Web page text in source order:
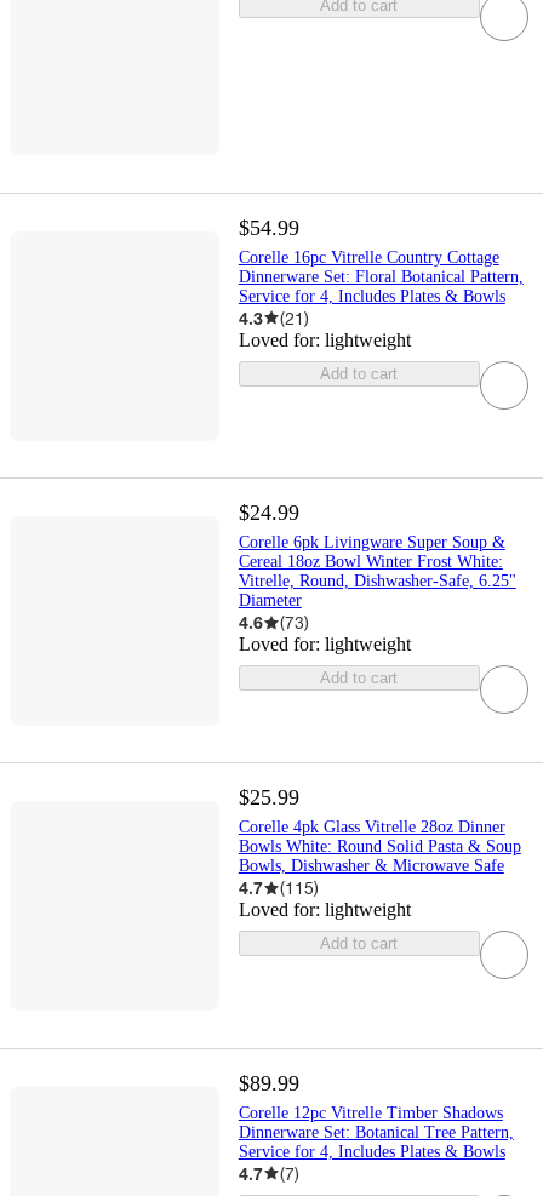
Add to cart
$54.99
Corelle 16pc Vitrelle Country Cottage
Dinnerware Set: Floral Botanical Pattern,
Service for 4, Includes Plates & Bowls
4.3 (21)
Loved for: lightweight
Add to cart
$24.99
Corelle 6pk Livingware Super Soup &
Cereal 18oz Bowl Winter Frost White:
Vitrelle, Round, Dishwasher-Safe, 6.25"
Diameter
4.6 (73)
Loved for: lightweight
Add to cart
$25.99
Corelle 4pk Glass Vitrelle 28oz Dinner
Bowls White: Round Solid Pasta & Soup
Bowls, Dishwasher & Microwave Safe
4.7 (115)
Loved for: lightweight
Add to cart
$89.99
Corelle 12pc Vitrelle Timber Shadows
Dinnerware Set: Botanical Tree Pattern,
Service for 4, Includes Plates & Bowls
4.7 (7)